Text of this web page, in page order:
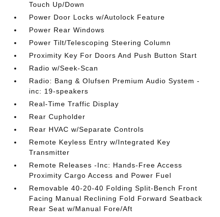
Touch Up/Down
Power Door Locks w/Autolock Feature
Power Rear Windows
Power Tilt/Telescoping Steering Column
Proximity Key For Doors And Push Button Start
Radio w/Seek-Scan
Radio: Bang & Olufsen Premium Audio System -
inc: 19-speakers
Real-Time Traffic Display
Rear Cupholder
Rear HVAC w/Separate Controls
Remote Keyless Entry w/Integrated Key
Transmitter
Remote Releases -Inc: Hands-Free Access
Proximity Cargo Access and Power Fuel
Removable 40-20-40 Folding Split-Bench Front
Facing Manual Reclining Fold Forward Seatback
Rear Seat w/Manual Fore/Aft